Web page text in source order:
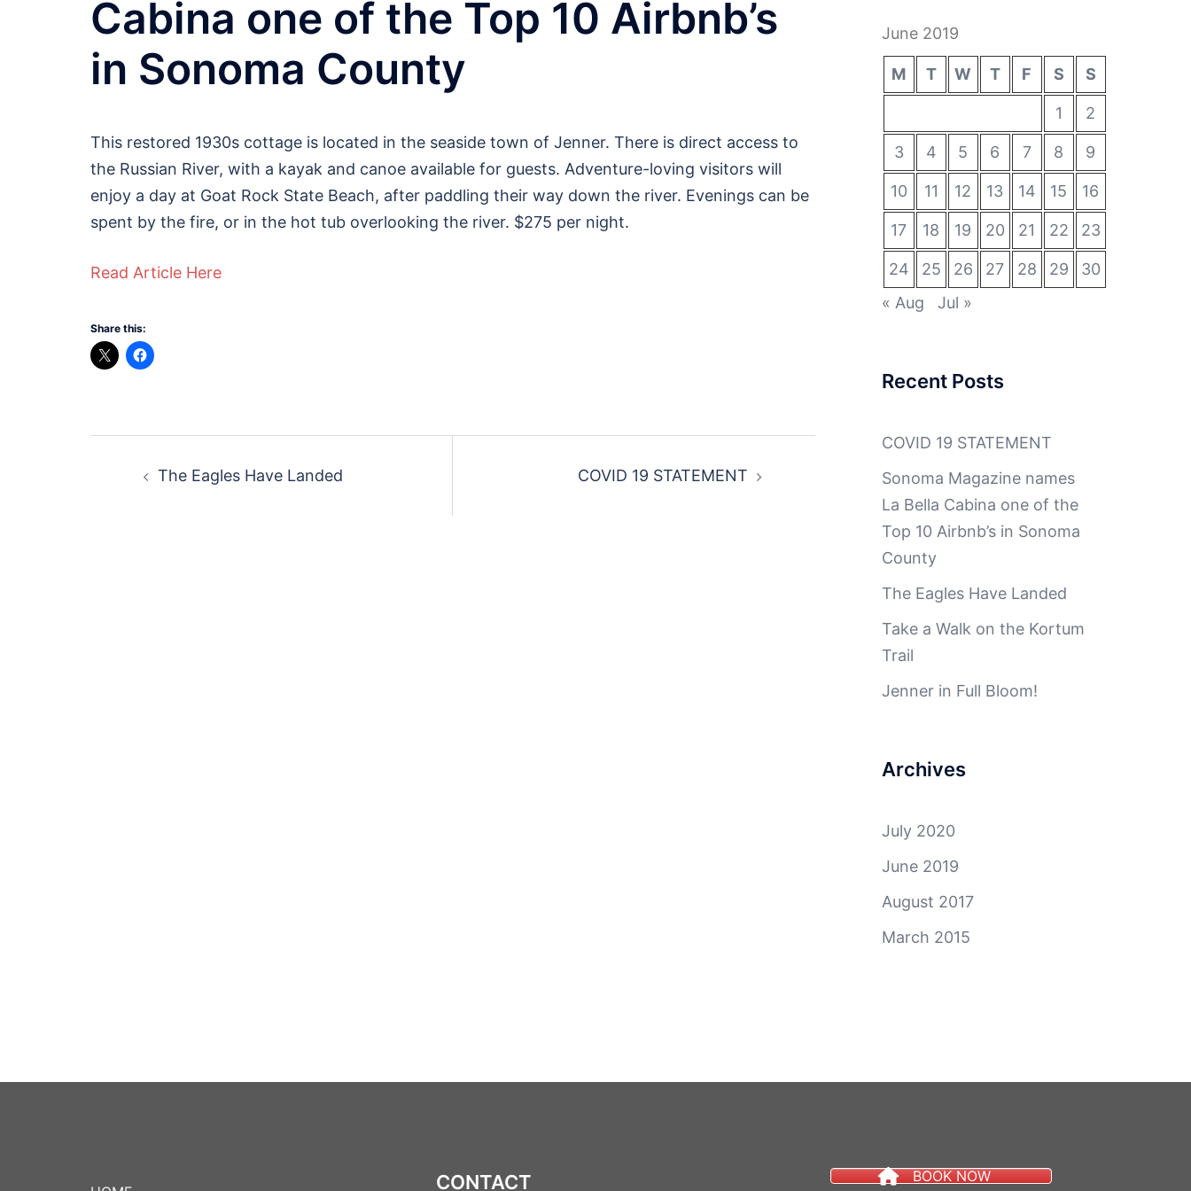
Cabina one of the Top 10 Airbnb’s
in Sonoma County
This restored 1930s cottage is located in the seaside town of Jenner. There is direct access to
the Russian River, with a kayak and canoe available for guests. Adventure-loving visitors will
enjoy a day at Goat Rock State Beach, after paddling their way down the river. Evenings can be
spent by the fire, or in the hot tub overlooking the river. $275 per night.
Read Article Here
Share this:
The Eagles Have Landed COVID 19 STATEMENT
June 2019
M T W T F S S
1 2
3 4 5 6 7 8 9
10 11 12 13 14 15 16
17 18 19 20 21 22 23
24 25 26 27 28 29
30
« Aug
Jul »
Recent Posts
COVID 19 STATEMENT
Sonoma Magazine names
La Bella Cabina one of the
Top 10 Airbnb’s in Sonoma
County
The Eagles Have Landed
Take a Walk on the Kortum
Trail
Jenner in Full Bloom!
Archives
July 2020
June 2019
August 2017
March 2015
CONTACT BOOK NOW